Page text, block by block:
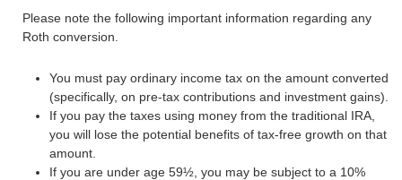
Please note the following important information regarding any
Roth conversion.
You must pay ordinary income tax on the amount converted
(specifically, on pre-tax contributions and investment gains).
If you pay the taxes using money from the traditional IRA,
you will lose the potential benefits of tax-free growth on that
amount.
If you are under age 59½, you may be subject to a 10%